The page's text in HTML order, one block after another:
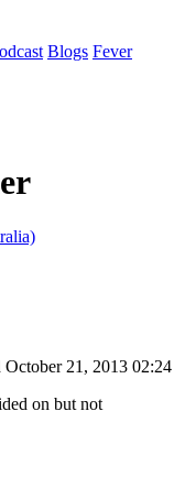
Blogs Fever
October 21, 2013 02:24
on but not